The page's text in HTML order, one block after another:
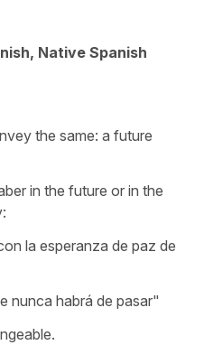
Native Spanish
the same: a future
in the future or in the
la esperanza de paz de
nunca habrá de pasar"